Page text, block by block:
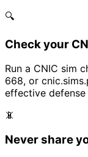
🔍
Check your
Run a CNIC sim
668, or
effective defense
📵
Never share